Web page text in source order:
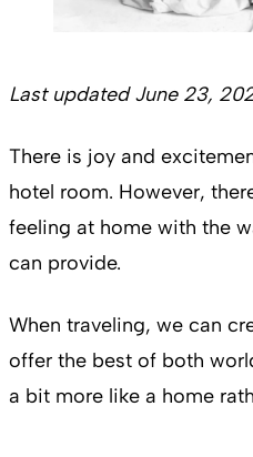
Last updated June 23,
There is joy and
hotel room. However,
feeling at home with the
can provide.
When traveling, we can
offer the best of both
a bit more like a home